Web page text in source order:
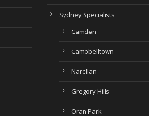
Sydney Specialists
Camden
Campbelltown
Narellan
Gregory Hills
Oran Park